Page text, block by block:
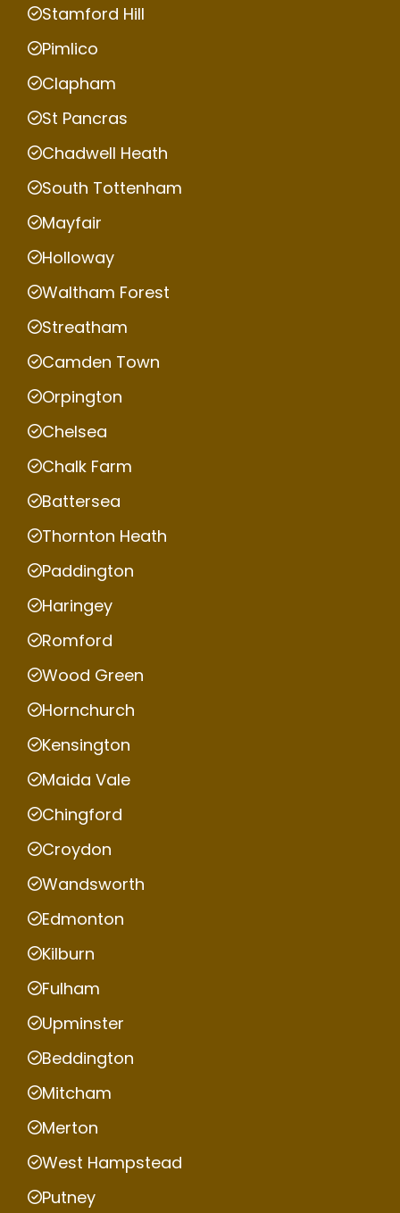
Stamford Hill
Pimlico
Clapham
St Pancras
Chadwell Heath
South Tottenham
Mayfair
Holloway
Waltham Forest
Streatham
Camden Town
Orpington
Chelsea
Chalk Farm
Battersea
Thornton Heath
Paddington
Haringey
Romford
Wood Green
Hornchurch
Kensington
Maida Vale
Chingford
Croydon
Wandsworth
Edmonton
Kilburn
Fulham
Upminster
Beddington
Mitcham
Merton
West Hampstead
Putney